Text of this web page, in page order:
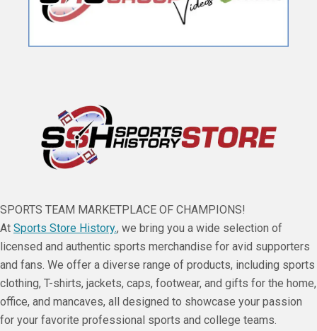
SPORTS TEAM MARKETPLACE OF CHAMPIONS!
At Sports Store History., we bring you a wide selection of
licensed and authentic sports merchandise for avid supporters
and fans. We offer a diverse range of products, including sports
clothing, T-shirts, jackets, caps, footwear, and gifts for the home,
office, and mancaves, all designed to showcase your passion
for your favorite professional sports and college teams.